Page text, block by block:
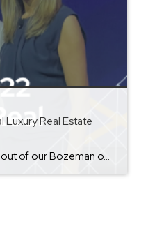
Luxury Real Estate
Sue Frye, a Sales Associate out of our Bozeman office, has won the 2022 ERA Distinctive Properties Sapphire Award out of 39,500 agents. The Sapphire Award honors Frye for her luxury market expertise and successful sales in high-end real estate by taking actionable steps in the year to work effectively and competitively with the luxury market. Representing […]